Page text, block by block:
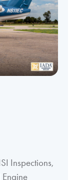
Inspections,